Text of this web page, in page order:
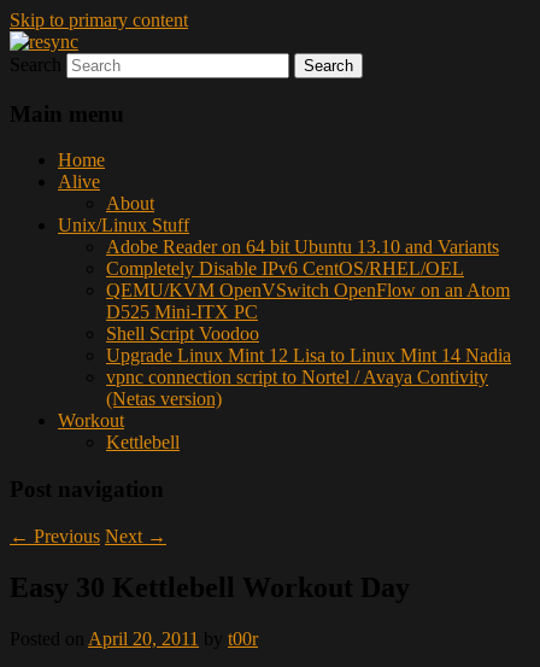
Skip to primary content
resync
Search
Main menu
Home
Alive
About
Unix/Linux Stuff
Adobe Reader on 64 bit Ubuntu 13.10 and Variants
Completely Disable IPv6 CentOS/RHEL/OEL
QEMU/KVM OpenVSwitch OpenFlow on an Atom
D525 Mini-ITX PC
Shell Script Voodoo
Upgrade Linux Mint 12 Lisa to Linux Mint 14 Nadia
vpnc connection script to Nortel / Avaya Contivity
(Netas version)
Workout
Kettlebell
Post navigation
← Previous Next →
Easy 30 Kettlebell Workout Day
Posted on April 20, 2011 by t00r